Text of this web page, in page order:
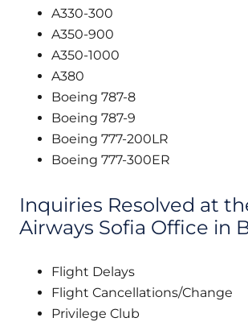
A330-300
A350-900
A350-1000
A380
Boeing 787-8
Boeing 787-9
Boeing 777-200LR
Boeing 777-300ER
Inquiries Resolved at
Airways Sofia Office in
Flight Delays
Flight Cancellations/Change
Privilege Club